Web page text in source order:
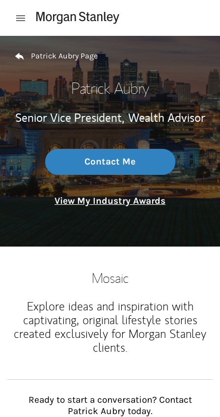
Open mobile menu
Patrick Aubry Page
Patrick Aubry
Senior Vice President, Wealth Advisor
Contact Me
View My Industry Awards
Mosaic
Explore ideas and inspiration with
captivating, original lifestyle stories
created exclusively for Morgan Stanley
clients.
Ready to start a conversation? Contact
Patrick Aubry today.